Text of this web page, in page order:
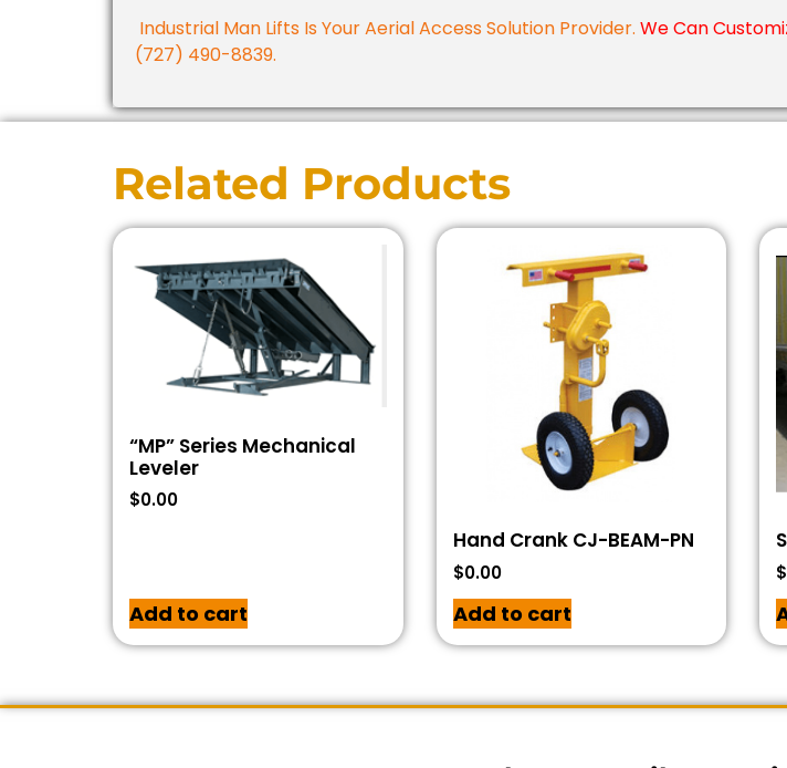
Industrial Man Lifts Is Your Aerial Access Solution Provider. We Can
(727) 490-8839.
Related Products
“MP” Series Mechanical
Leveler
$0.00
Add to cart
Hand Crank CJ-BEAM-PN
$0.00
Add to cart
$